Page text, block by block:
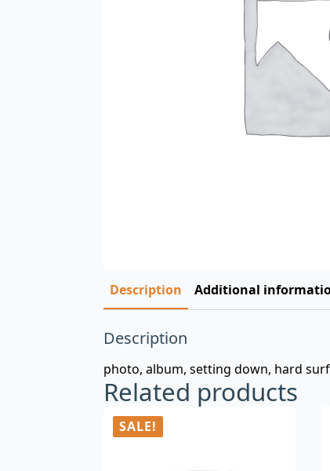
Description Additional
Description
photo, album, setting down, hard
Related products
SALE!